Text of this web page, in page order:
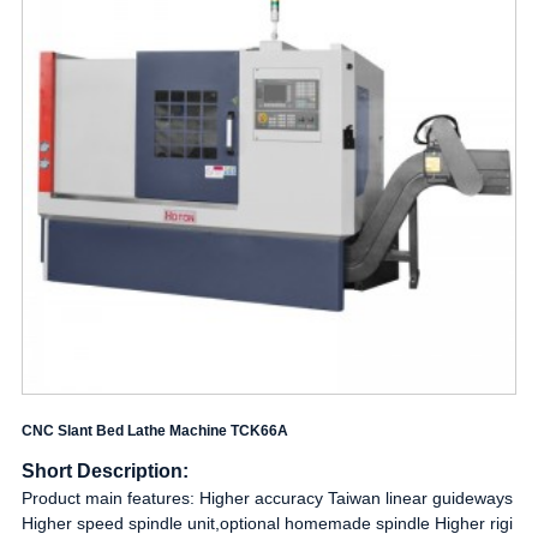
CNC Slant Bed Lathe Machine TCK66A
Short Description:
Product main features: Higher accuracy Taiwan linear guideways
Higher speed spindle unit,optional homemade spindle Higher rigi